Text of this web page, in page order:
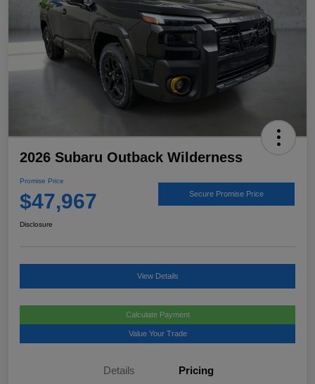
2026 Subaru Outback Wilderness
Promise Price
$47,967 Secure Promise Price
Disclosure
View Details
Calculate Payment
Value Your Trade
Details Pricing